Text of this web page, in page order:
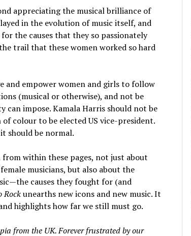
appreciating the musical brilliance of
in the evolution of music itself, and
the causes that they so passionately
trail that these women worked so hard
and empower women and girls to follow
(musical or otherwise), and not be
impose. Kamala Harris should not be
colour to be elected US vice-president.
should be normal.
within these pages, not just about
musicians, but also about the
causes they fought for (and
Rockunearths new icons and new music. It
highlights how far we still must go.
from the UK. Forever frustrated by our